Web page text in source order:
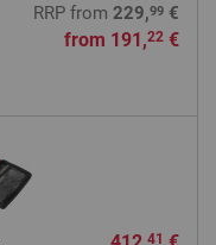
RRPfrom 229,99€
from 191,22€
41